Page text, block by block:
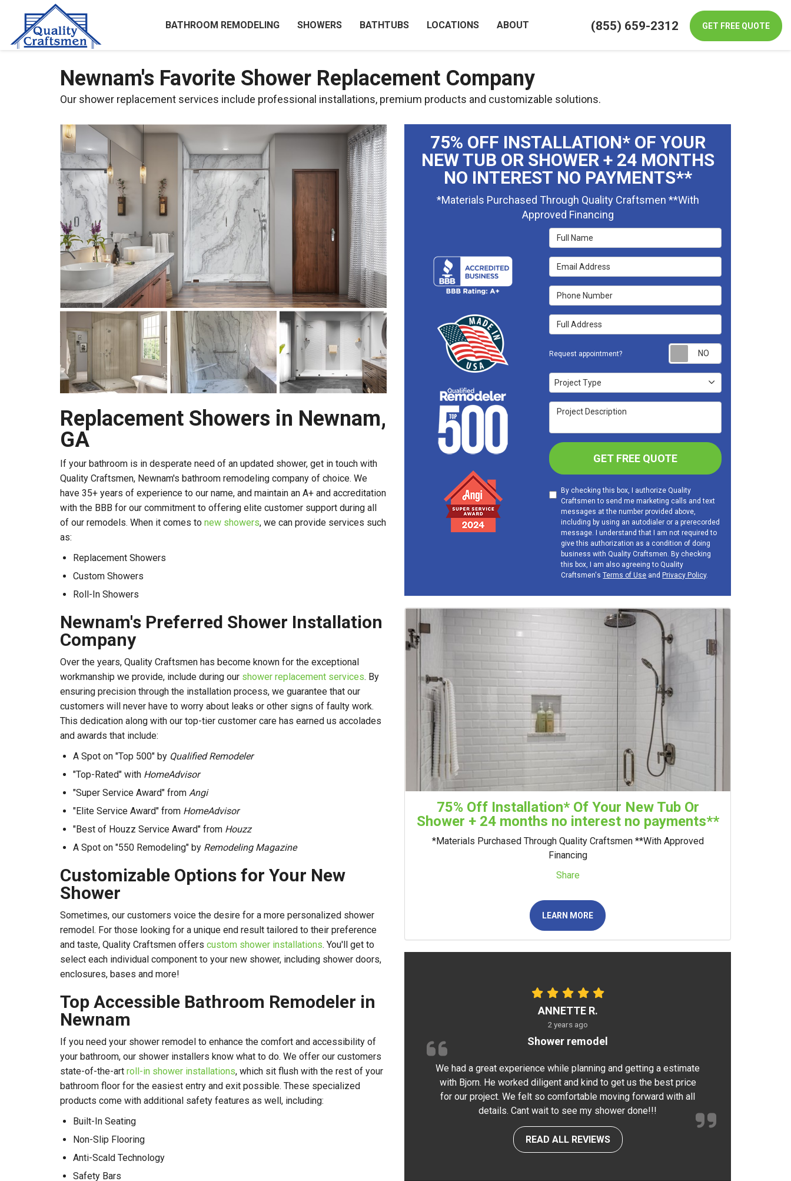
(855) 659-2312 GET FREE QUOTE
BATHROOM REMODELING SHOWERS BATHTUBS LOCATIONS ABOUT
Newnam's Favorite Shower Replacement Company
Our shower replacement services include professional installations, premium products and customizable solutions.
Replacement Showers in Newnam,
GA
If your bathroom is in desperate need of an updated shower, get in touch with
Quality Craftsmen, Newnam's bathroom remodeling company of choice. We
have 35+ years of experience to our name, and maintain an A+ and accreditation
with the BBB for our commitment to offering elite customer support during all
of our remodels. When it comes to new showers, we can provide services such
as:
Replacement Showers
Custom Showers
Roll-In Showers
Newnam's Preferred Shower Installation
Company
Over the years, Quality Craftsmen has become known for the exceptional
workmanship we provide, include during our shower replacement services. By
ensuring precision through the installation process, we guarantee that our
customers will never have to worry about leaks or other signs of faulty work.
This dedication along with our top-tier customer care has earned us accolades
and awards that include:
A Spot on "Top 500" by Qualified Remodeler
"Top-Rated" with HomeAdvisor
"Super Service Award" from Angi
"Elite Service Award" from HomeAdvisor
"Best of Houzz Service Award" from Houzz
A Spot on "550 Remodeling" by Remodeling Magazine
Customizable Options for Your New
Shower
Sometimes, our customers voice the desire for a more personalized shower
remodel. For those looking for a unique end result tailored to their preference
and taste, Quality Craftsmen offers custom shower installations. You'll get to
select each individual component to your new shower, including shower doors,
enclosures, bases and more!
Top Accessible Bathroom Remodeler in
Newnam
If you need your shower remodel to enhance the comfort and accessibility of
your bathroom, our shower installers know what to do. We offer our customers
state-of-the-art roll-in shower installations, which sit flush with the rest of your
bathroom floor for the easiest entry and exit possible. These specialized
products come with additional safety features as well, including:
Built-In Seating
Non-Slip Flooring
Anti-Scald Technology
Safety Bars
75% OFF INSTALLATION* OF YOUR
NEW TUB OR SHOWER + 24 MONTHS
NO INTEREST NO PAYMENTS**
*Materials Purchased Through Quality Craftsmen **With
Approved Financing
Full Name
Email Address
Phone Number
Full Address
Request appointment?
Project Type
Project Type
Project Description
GET FREE QUOTE
By checking this box, I authorize Quality
Craftsmen to send me marketing calls and text
messages at the number provided above,
including by using an autodialer or a prerecorded
message. I understand that I am not required to
give this authorization as a condition of doing
business with Quality Craftsmen. By checking
this box, I am also agreeing to Quality
Craftsmen'sTerms of Use and Privacy Policy.
75% Off Installation* Of Your New Tub Or
Shower + 24 months no interest no payments**
*Materials Purchased Through Quality Craftsmen **With Approved
Financing
Share
LEARN MORE
ANNETTE R.
2 years ago
Shower remodel
We had a great experience while planning and getting a estimate
with Bjorn. He worked diligent and kind to get us the best price
for our project. We felt so comfortable moving forward with all
details. Cant wait to see my shower done!!!
READ ALL REVIEWS